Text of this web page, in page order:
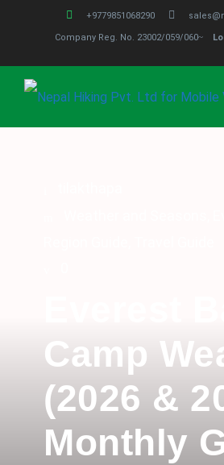
+9779851068290
Company Reg. No. 23002/059/060
Camp
(2026 &
Monthly